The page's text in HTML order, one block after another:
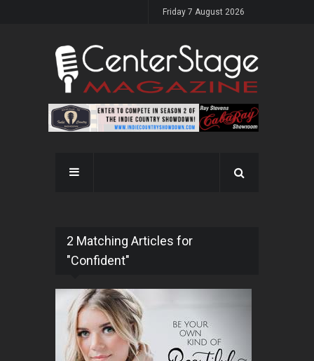
Friday 7 August 2026
2 Matching Articles for
"Confident"